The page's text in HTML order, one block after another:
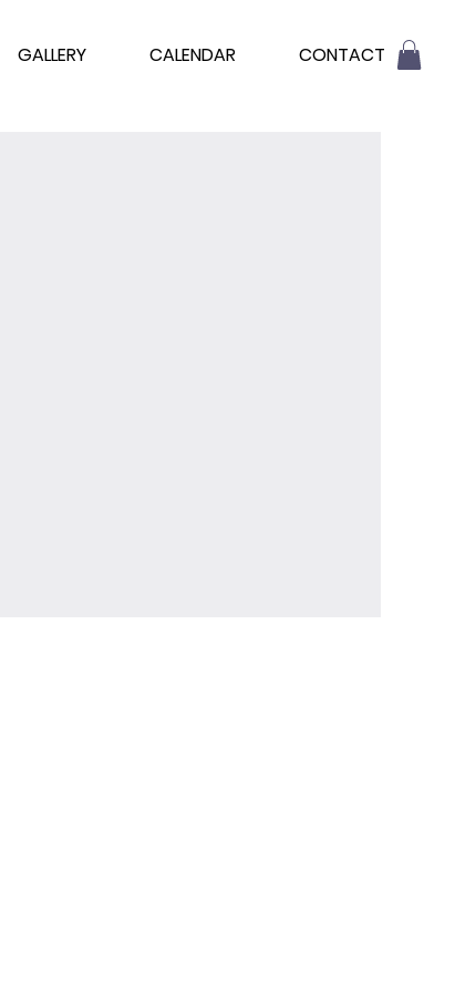
GALLERY CALENDAR CONTACT